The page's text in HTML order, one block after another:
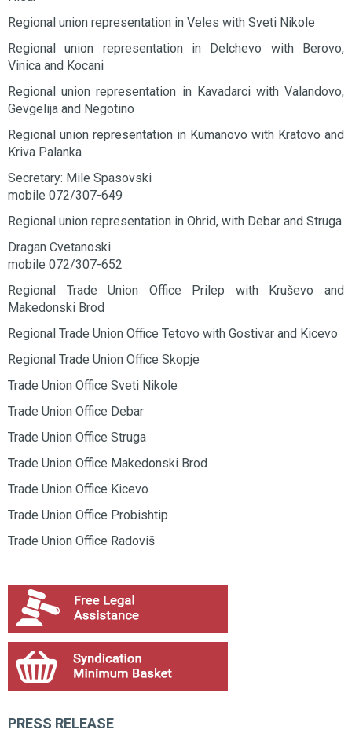
Regional union representation in Veles with Sveti Nikole
Regional union representation in Delchevo with Berovo,
Vinica and Kocani
Regional union representation in Kavadarci with Valandovo,
Gevgelija and Negotino
Regional union representation in Kumanovo with Kratovo and
Kriva Palanka
Secretary: Mile Spasovski
mobile 072/307-649
Regional union representation in Ohrid, with Debar and Struga
Dragan Cvetanoski
mobile 072/307-652
Regional Trade Union Office Prilep with Kruševo and
Makedonski Brod
Regional Trade Union Office Tetovo with Gostivar and Kicevo
Regional Trade Union Office Skopje
Trade Union Office Sveti Nikole
Trade Union Office Debar
Trade Union Office Struga
Trade Union Office Makedonski Brod
Trade Union Office Kicevo
Trade Union Office Probishtip
Trade Union Office Radoviš
PRESS RELEASE